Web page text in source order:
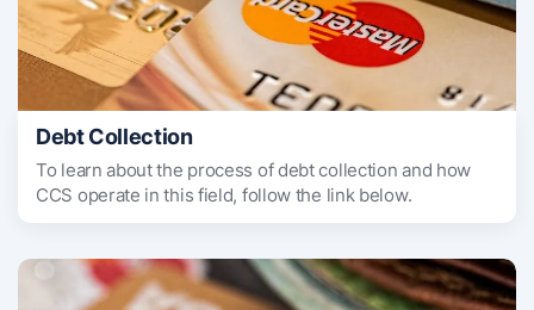
Debt Collection
To learn about the process of debt collection and how
CCS operate in this field, follow the link below.